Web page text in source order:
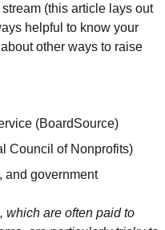
(this article lays out
helpful to know your
other ways to raise
(BoardSource)
Council of Nonprofits)
, and government
which are often paid to